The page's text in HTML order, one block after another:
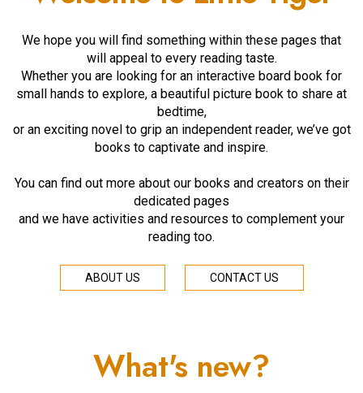
We hope you will find something within these pages that
will appeal to every reading taste.
Whether you are looking for an interactive board book for
small hands to explore, a beautiful picture book to share at
bedtime,
or an exciting novel to grip an independent reader, we’ve got
books to captivate and inspire.
You can find out more about our books and creators on their
dedicated pages
and we have activities and resources to complement your
reading too.
ABOUT US CONTACT US
What's new?